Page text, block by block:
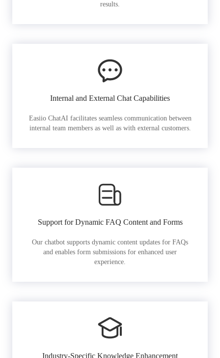
results.
Internal and External Chat Capabilities
Easiio ChatAI facilitates seamless communication between
internal team members as well as with external customers.
Support for Dynamic FAQ Content and Forms
Our chatbot supports dynamic content updates for FAQs
and enables form submissions for enhanced user
experience.
Industry-Specific Knowledge Enhancement